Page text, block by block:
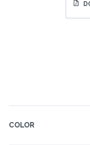
COLOR